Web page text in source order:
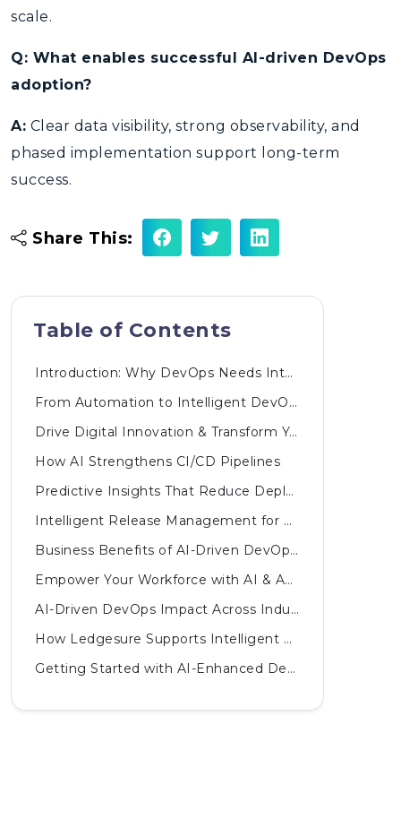
scale.
Q: What enables successful AI-driven DevOps
adoption?
A: Clear data visibility, strong observability, and
phased implementation support long-term
success.
Share This:
Table of Contents
Introduction: Why DevOps Needs Intelligence Today
From Automation to Intelligent DevOps Pipelines
Drive Digital Innovation & Transform Your Business
How AI Strengthens CI/CD Pipelines
Predictive Insights That Reduce Deployment Failures
Intelligent Release Management for Complex Systems
Business Benefits of AI-Driven DevOps Practices
Empower Your Workforce with AI & Automated Innovations
AI-Driven DevOps Impact Across Industries
How Ledgesure Supports Intelligent DevOps
Getting Started with AI-Enhanced DevOps